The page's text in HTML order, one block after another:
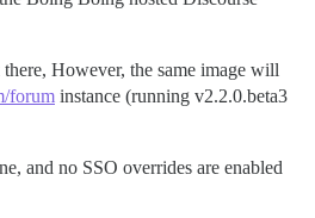
However, the same image will
forum instance (running v2.2.0.beta3
and no SSO overrides are enabled